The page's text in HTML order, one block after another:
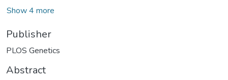
Show 4 more
Publisher
PLOS Genetics
Abstract